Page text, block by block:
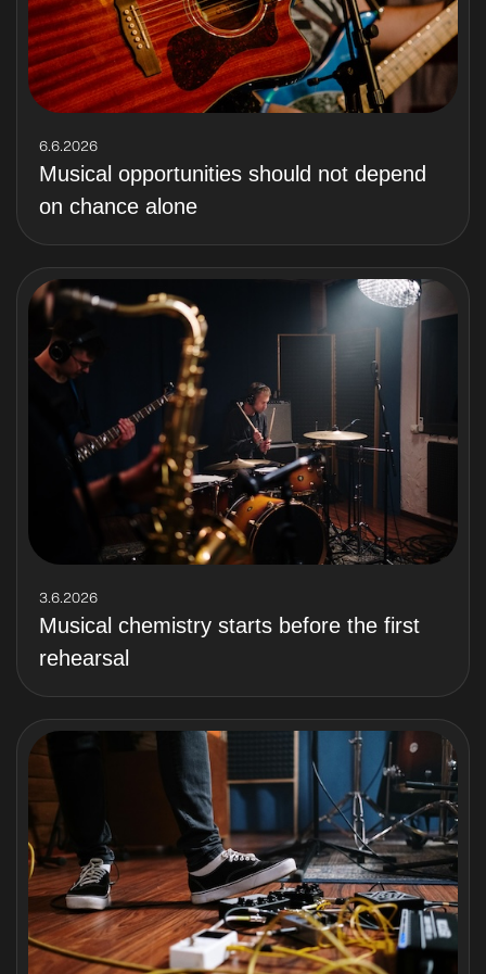
6.6.2026
Musical opportunities should not depend
on chance alone
3.6.2026
Musical chemistry starts before the first
rehearsal